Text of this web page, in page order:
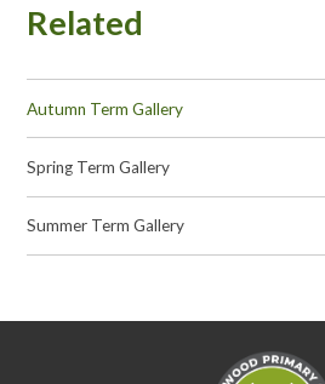
Related
Autumn Term Gallery
Spring Term Gallery
Summer Term Gallery